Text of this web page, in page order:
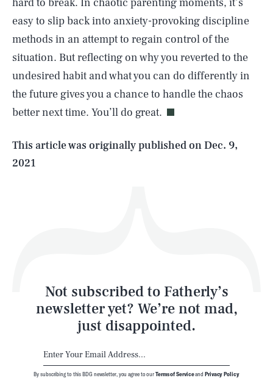
easy to slip back into anxiety-provoking discipline
methods in an attempt to regain control of the
situation. But reflecting on why you reverted to the
undesired habit and what you can do differently in
the future gives you a chance to handle the chaos
better next time. You’ll do great.
This article was originally published onDec. 9,
2021
Not subscribed to Fatherly’s
newsletter yet? We’re not mad,
just disappointed.
By subscribing to this BDG newsletter, you agree to ourTerms of Serviceand Privacy Policy
AUG. 9, 2026 SEARCHCLOSE
Life
Latest